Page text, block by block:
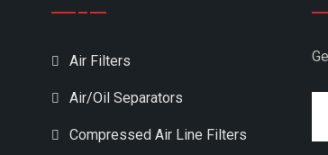
Air Filters
Air/Oil Separators
Compressed Air Line Filters